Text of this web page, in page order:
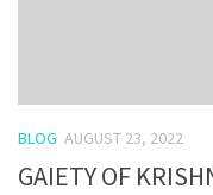
BLOG AUGUST 23, 2022
GAIETY OF